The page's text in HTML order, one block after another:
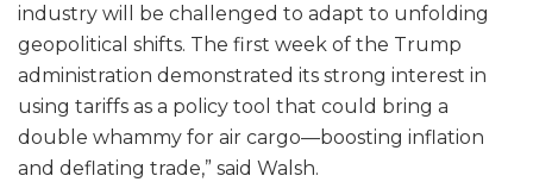
industry will be challenged to adapt to unfolding
geopolitical shifts. The first week of the Trump
administration demonstrated its strong interest in
using tariffs as a policy tool that could bring a
double whammy for air cargo—boosting inflation
and deflating trade,” said Walsh.